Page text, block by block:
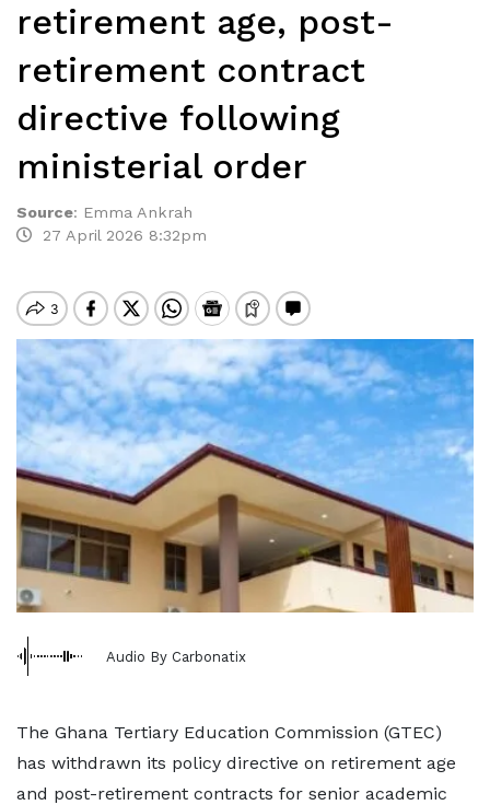
retirement age, post-
retirement contract
directive following
ministerial order
Source: Emma Ankrah
27 April 2026 8:32pm
Audio By Carbonatix
The Ghana Tertiary Education Commission (GTEC)
has withdrawn its policy directive on retirement age
and post-retirement contracts for senior academic